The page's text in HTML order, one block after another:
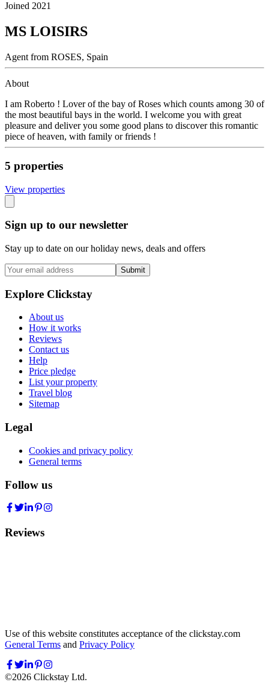
Joined 2021
MS LOISIRS
Agent from ROSES, Spain
About
I am Roberto ! Lover of the bay of Roses which counts among 30 of
the most beautiful bays in the world. I welcome you with great
pleasure and deliver you some good plans to discover this romantic
piece of heaven, with family or friends !
5 properties
View properties
Sign up to our newsletter
Stay up to date on our holiday news, deals and offers
Submit
Explore Clickstay
About us
How it works
Reviews
Contact us
Help
Price pledge
List your property
Travel blog
Sitemap
Legal
Cookies and privacy policy
General terms
Follow us
Reviews
Use of this website constitutes acceptance of the clickstay.com
General Terms and Privacy Policy
©2026 Clickstay Ltd.